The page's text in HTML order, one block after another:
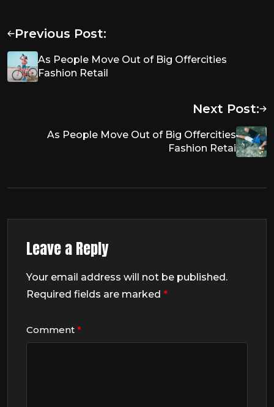
Previous Post:
As People Move Out of Big Offercities
Fashion Retail
Next Post:
As People Move Out of Big Offercities
Fashion Retai
Leave a Reply
Your email address will not be published.
Required fields are marked *
Comment *